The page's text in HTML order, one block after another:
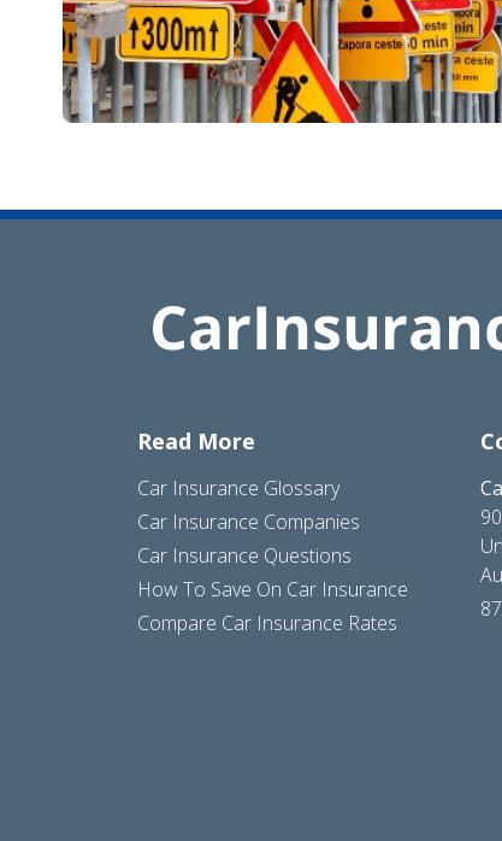
Read More
Car Insurance Glossary
Car Insurance Companies
Car Insurance Questions
How To Save On Car Insurance
Compare Car Insurance Rates